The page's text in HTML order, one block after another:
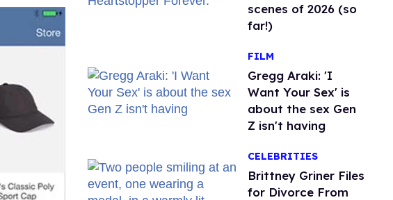
scenes of 2026 (so
far!)
FILM
Gregg Araki: 'I
Want Your Sex' is
about the sex Gen
Z isn't having
CELEBRITIES
Brittney Griner Files
for Divorce From